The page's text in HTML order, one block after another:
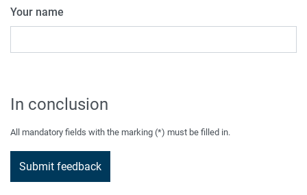
Your name
In conclusion
All mandatory fields with the marking (*) must be filled in.